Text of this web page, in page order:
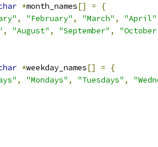
*month_names[] =
{
, "February" , "March" , "April"
, "August" , "September" ,
*weekday_names[] =
{
, "Mondays" , "Tuesdays" ,